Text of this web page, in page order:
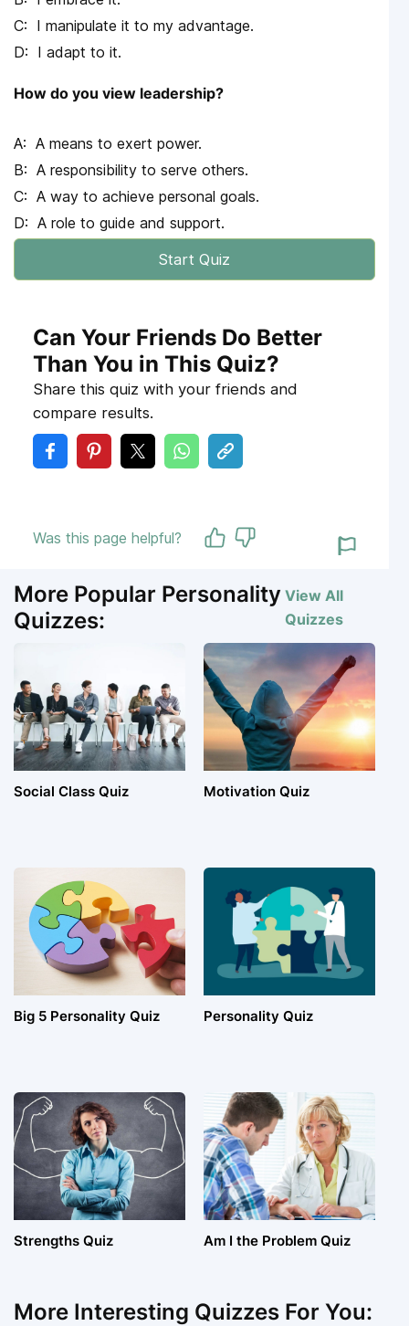
I manipulate it to my advantage.
I adapt to it.
How do you view leadership?
A means to exert power.
A responsibility to serve others.
A way to achieve personal goals.
A role to guide and support.
Start Quiz
Can Your Friends Do Better
Than You in This Quiz?
Share this quiz with your friends and
compare results.
Was this page helpful?
More Popular Personality
Quizzes:
View All
Quizzes
Social Class Quiz Motivation Quiz
Big 5 Personality Quiz Personality Quiz
Strengths Quiz Am I the Problem Quiz
More Interesting Quizzes For You: